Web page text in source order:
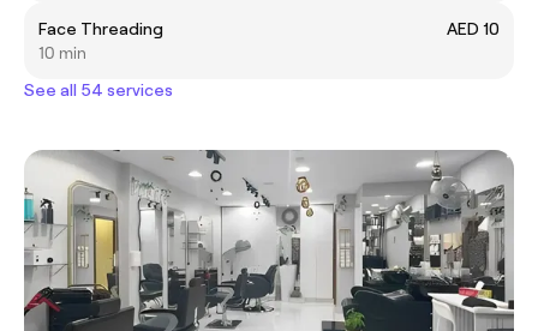
Face Threading
AED 10
10 min
See all 54 services